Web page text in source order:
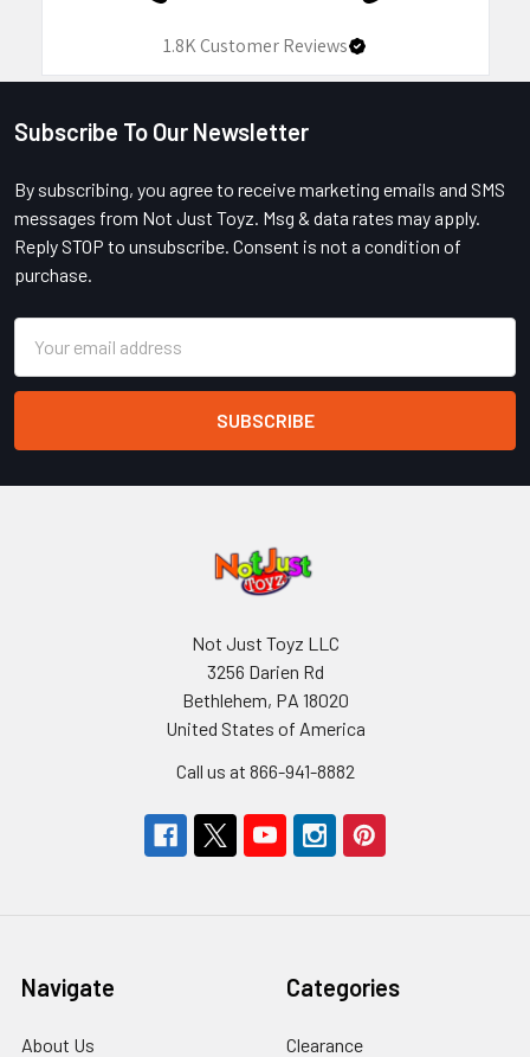
1.8KCustomer Reviews
Footer
Subscribe To Our Newsletter
By subscribing, you agree to receive marketing emails and SMS
messages from Not Just Toyz. Msg & data rates may apply.
Reply STOP to unsubscribe. Consent is not a condition of
purchase.
Address
Not Just Toyz LLC
3256 Darien Rd
Bethlehem, PA 18020
United States of America
Call us at 866-941-8882
Navigate
About Us
Categories
Clearance